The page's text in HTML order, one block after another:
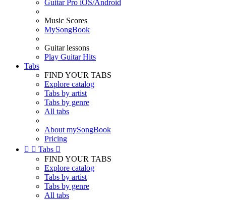
Guitar Pro iOS/Android
Music Scores
MySongBook
Guitar lessons
Play Guitar Hits
Tabs
FIND YOUR TABS
Explore catalog
Tabs by artist
Tabs by genre
All tabs
About mySongBook
Pricing
  Tabs 
FIND YOUR TABS
Explore catalog
Tabs by artist
Tabs by genre
All tabs